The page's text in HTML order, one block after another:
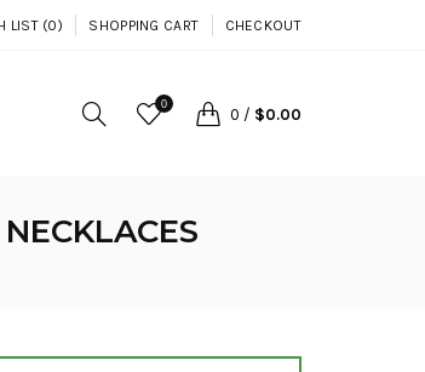
LIST (0) SHOPPING CART CHECKOUT
0
0 / $0.00